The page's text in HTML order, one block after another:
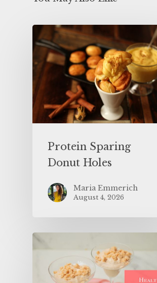
Protein Sparing
Donut Holes
Maria Emmerich
August 4, 2026